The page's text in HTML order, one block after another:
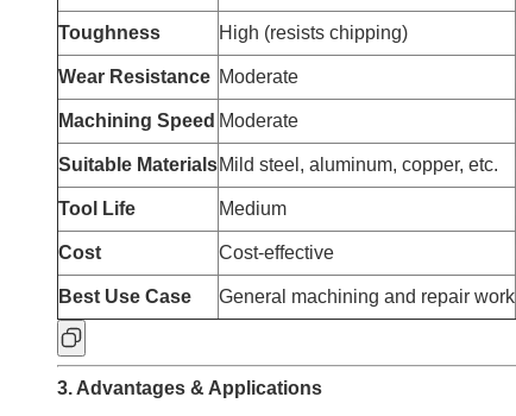
Toughness High (resists chipping)
Wear Resistance Moderate
Machining Speed Moderate
Suitable MaterialsMild steel, aluminum, copper, etc.
Tool Life Medium
Cost Cost-effective
Best Use Case General machining and repair work
3. Advantages & Applications